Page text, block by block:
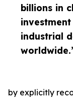
billions in
industrial
by explicitly